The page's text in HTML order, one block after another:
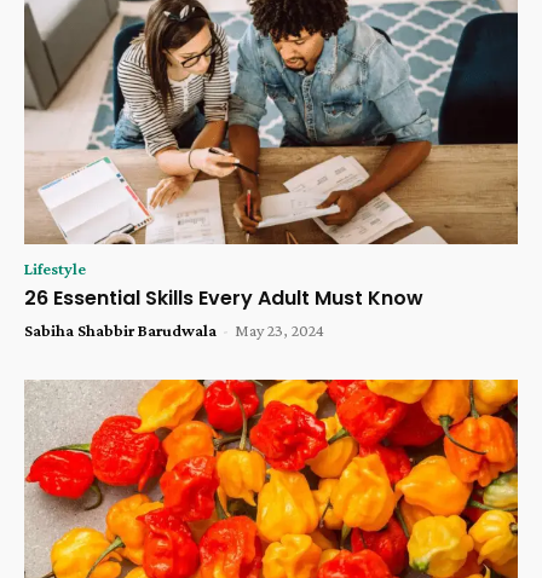
Lifestyle
26 Essential Skills Every Adult Must Know
Sabiha Shabbir Barudwala - May 23, 2024